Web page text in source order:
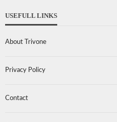
USEFULL LINKS
About Trivone
Privacy Policy
Contact